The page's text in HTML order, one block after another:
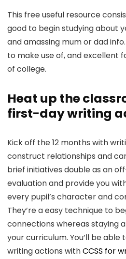
This free useful resource
good to begin studying about
and amassing mum or dad
to make use of, and excellent
of college.
Heat up the
first-day writing
Kick off the 12 months with
construct relationships and
brief initiatives double as an
evaluation and provide you
every pupil’s character and
They’re a easy technique to
connections whereas staying
your curriculum. You’ll be able
writing actions withCCSS for